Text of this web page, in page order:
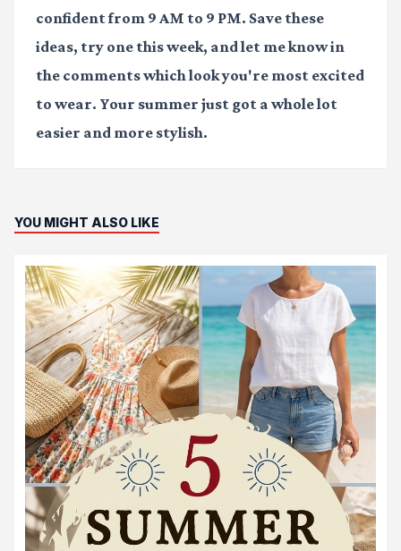
confident from 9 AM to 9 PM. Save these
ideas, try one this week, and let me know in
the comments which look you're most excited
to wear. Your summer just got a whole lot
easier and more stylish.
YOU MIGHT ALSO LIKE